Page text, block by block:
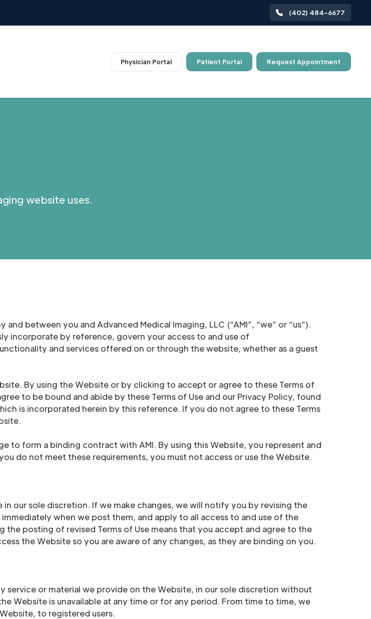
(402) 484-6677
Physician Portal Patient Portal Request Appointment
website uses.
between you and Advanced Medical Imaging, LLC (“AMI”, “we” or “us”).
incorporate by reference, govern your access to and use of
and services offered on or through the website, whether as a guest
By using the Website or by clicking to accept or agree to these Terms of
to be bound and abide by these Terms of Use and our Privacy Policy, found
is incorporated herein by this reference. If you do not agree to these Terms
to form a binding contract with AMI. By using this Website, you represent and
do not meet these requirements, you must not access or use the Website.
our sole discretion. If we make changes, we will notify you by revising the
when we post them, and apply to all access to and use of the
posting of revised Terms of Use means that you accept and agree to the
the Website so you are aware of any changes, as they are binding on you.
or material we provide on the Website, in our sole discretion without
Website is unavailable at any time or for any period. From time to time, we
to registered users.